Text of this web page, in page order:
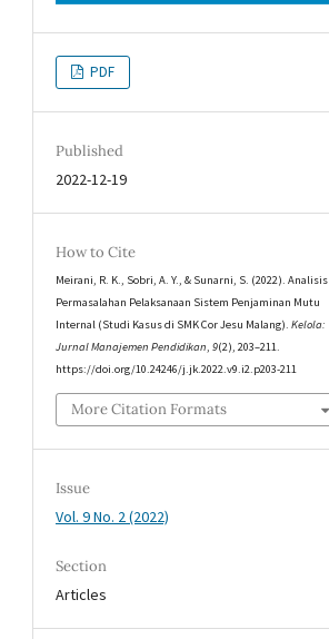
PDF
Published
2022-12-19
How to Cite
Meirani, R. K., Sobri, A. Y., & Sunarni, S. (2022). Analisis
Permasalahan Pelaksanaan Sistem Penjaminan Mutu
Internal (Studi Kasus di SMK Cor Jesu Malang).Kelola:
Jurnal Manajemen Pendidikan,9(2), 203–211.
https://doi.org/10.24246/j.jk.2022.v9.i2.p203-211
More Citation Formats
Issue
Vol. 9 No. 2 (2022)
Section
Articles